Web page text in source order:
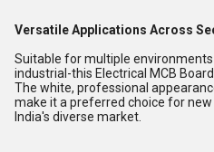
Versatile Applications Across
Suitable for multiple
industrial-this Electrical MCB
The white, professional
make it a preferred choice for
India's diverse market.